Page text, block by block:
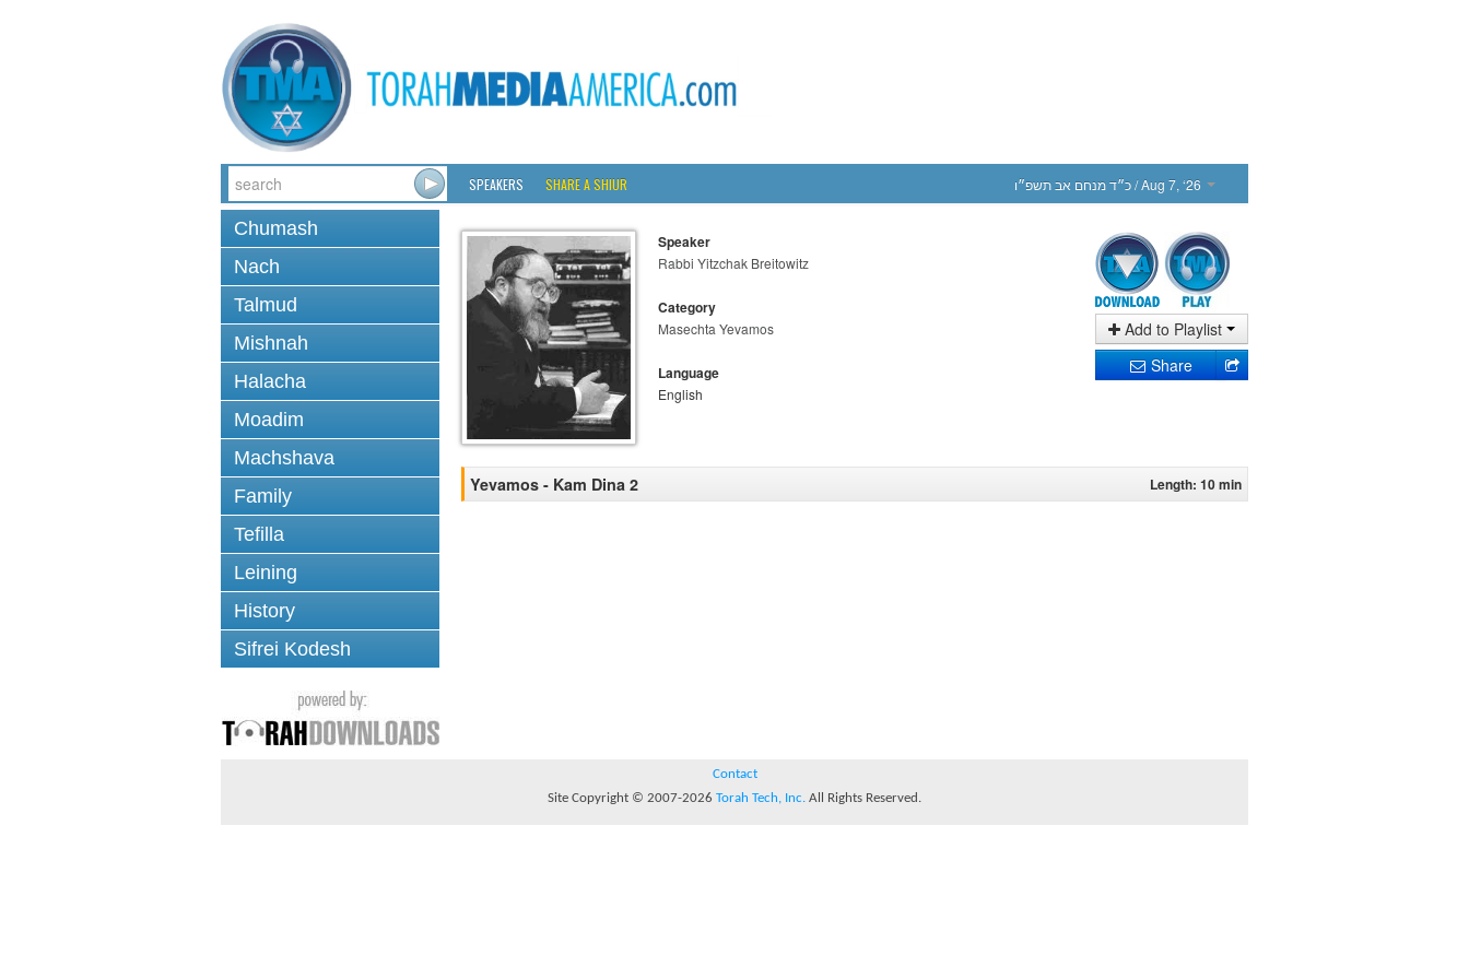
SPEAKERS SHARE A SHIUR כ״ד מנחם אב תשפ״ו/ Aug 7, ‘26
Chumash
Nach
Talmud
Mishnah
Halacha
Moadim
Machshava
Family
Tefilla
Leining
History
Sifrei Kodesh
Speaker
Rabbi Yitzchak Breitowitz
Category
Masechta Yevamos
Language
English
Add to Playlist
Share
Yevamos - Kam Dina 2 Length: 10 min
Contact
Site Copyright © 2007-2026 Torah Tech, Inc. All Rights Reserved.